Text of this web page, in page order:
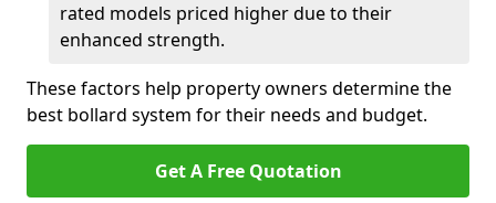
rated models priced higher due to their
enhanced strength.
These factors help property owners determine the
best bollard system for their needs and budget.
Get A Free Quotation